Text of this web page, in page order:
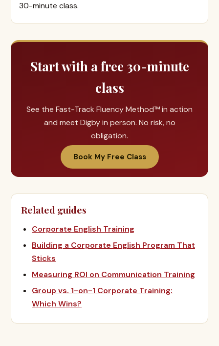
30-minute class.
Start with a free 30-minute
class
See the Fast-Track Fluency Method™ in action
and meet Digby in person. No risk, no
obligation.
Book My Free Class
Related guides
Corporate English Training
Building a Corporate English Program That
Sticks
Measuring ROI on Communication Training
Group vs. 1-on-1 Corporate Training:
Which Wins?